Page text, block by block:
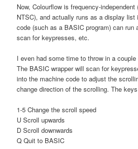
Now, Colourflow is frequency-
NTSC), and actually runs as a display list
code (such as a BASIC program) can run
scan for keypresses, etc.
I even had some time to throw in a
The BASIC wrapper will scan for
into the machine code to adjust the
change direction of the scrolling. The
1-5 Change the scroll speed
U Scroll upwards
D Scroll downwards
Q Quit to BASIC